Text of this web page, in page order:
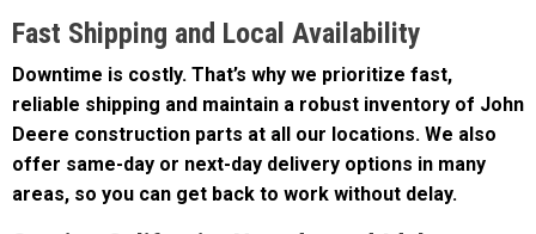
Downtime is costly. That’s why we prioritize fast,
reliable shipping and maintain a robust inventory of John
Deere construction parts at all our locations. We also
offer same-day or next-day delivery options in many
areas, so you can get back to work without delay.
Serving California, Nevada, and Idaho